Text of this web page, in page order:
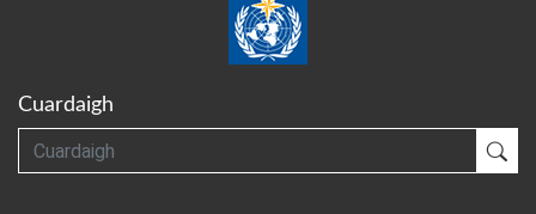
Cuardaigh
Cuardaigh